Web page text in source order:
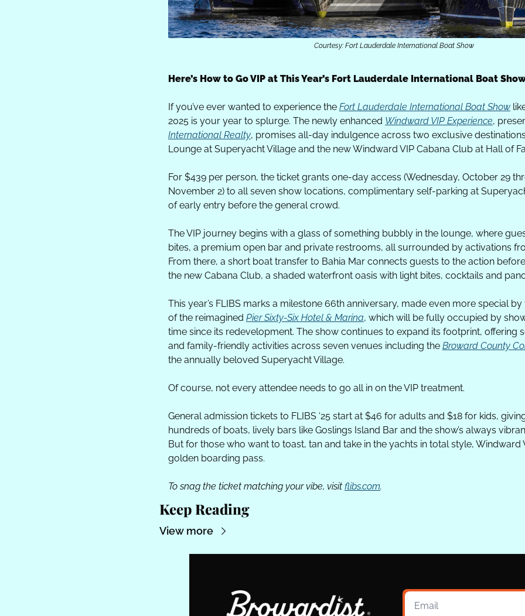
Courtesy: Fort Lauderdale International Boat Show
Here’s How to Go VIP at This Year’s Fort Lauderdale International Boat
If you’ve ever wanted to experience the Fort Lauderdale International Boat Show
2025 is your year to splurge. The newly enhanced Windward VIP Experience,
International Realty, promises all-day indulgence across two exclusive
Lounge at Superyacht Village and the new Windward VIP Cabana Club at Hall of
For $439 per person, the ticket grants one-day access (Wednesday, October 29
November 2) to all seven show locations, complimentary self-parking at
of early entry before the general crowd.
The VIP journey begins with a glass of something bubbly in the lounge, where
bites, a premium open bar and private restrooms, all surrounded by activations
From there, a short boat transfer to Bahia Mar connects guests to the action
the new Cabana Club, a shaded waterfront oasis with light bites, cocktails and
This year’s FLIBS marks a milestone 66th anniversary, made even more special
of the reimagined Pier Sixty-Six Hotel & Marina, which will be fully occupied by
time since its redevelopment. The show continues to expand its footprint, offering
and family-friendly activities across seven venues including the Broward County
the annually beloved Superyacht Village.
Of course, not every attendee needs to go all in on the VIP treatment.
General admission tickets to FLIBS ‘25 start at $46 for adults and $18 for kids,
hundreds of boats, lively bars like Goslings Island Bar and the show’s always
But for those who want to toast, tan and take in the yachts in total style, Windward
golden boarding pass.
To snag the ticket matching your vibe, visit flibs.com.
Keep Reading
View more